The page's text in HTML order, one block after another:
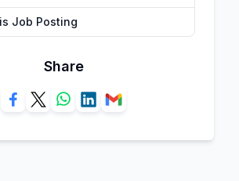
Job Posting
Share